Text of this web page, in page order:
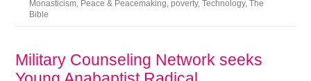
Monasticism, Peace & Peacemaking,poverty,Technology,The
Bible
Military Counseling Network seeks